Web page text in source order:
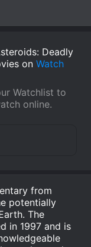
Deadly
on Watch
Watchlist to
online.
from
potentially
The
in 1997 and is